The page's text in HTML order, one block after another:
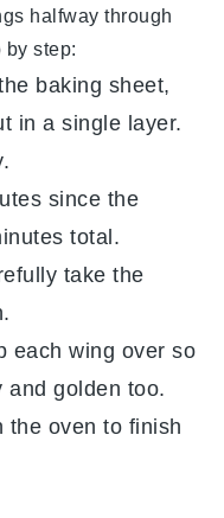
halfway through
step:
baking sheet,
in a single layer.
since the
total.
take the
each wing over so
golden too.
the oven to finish